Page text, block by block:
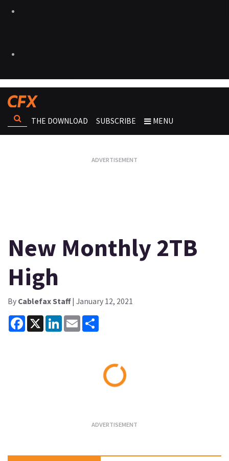
THE DOWNLOAD SUBSCRIBE MENU
New Monthly 2TB
High
By Cablefax Staff| January 12, 2021
Facebook
X LinkedInEmail